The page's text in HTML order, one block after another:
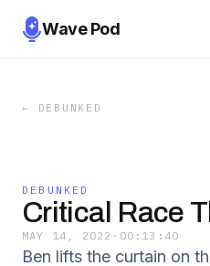
Wave Pod
← DEBUNKED
DEBUNKED
Critical Race
MAY 14, 2022 · 00:13:40
Ben lifts the curtain on